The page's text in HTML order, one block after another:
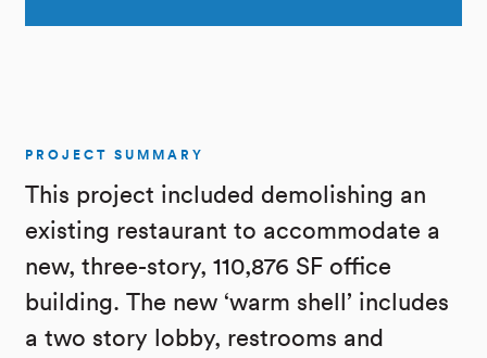
PROJECT SUMMARY
This project included demolishing an
existing restaurant to accommodate a
new, three-story, 110,876 SF office
building. The new ‘warm shell’ includes
a two story lobby, restrooms and